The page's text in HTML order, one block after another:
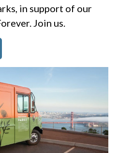
in support of our
Join us.